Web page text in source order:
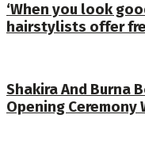
‘When you look
hairstylists offer
Shakira And Burna
Opening Ceremony